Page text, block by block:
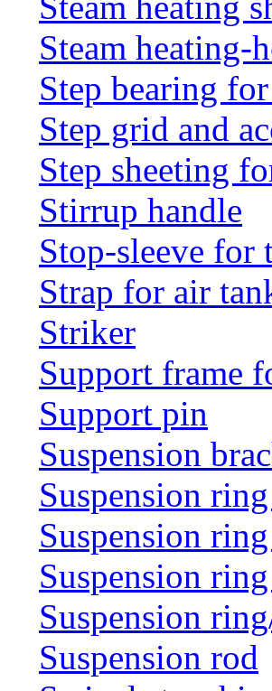
Steam heating-
Step bearing
Step grid and
Step sheeting
Stirrup handle
Stop-sleeve for
Strap for air
Striker
Support frame
Support pin
Suspension
Suspension
Suspension
Suspension
Suspension
Suspension rod